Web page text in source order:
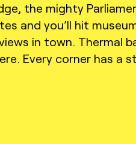
the mighty
and you’ll hit
in town. Thermal
Every corner has a